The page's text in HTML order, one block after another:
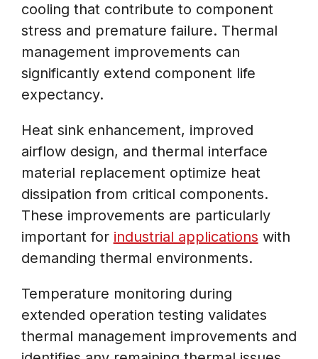
cooling that contribute to component
stress and premature failure. Thermal
management improvements can
significantly extend component life
expectancy.
Heat sink enhancement, improved
airflow design, and thermal interface
material replacement optimize heat
dissipation from critical components.
These improvements are particularly
important for industrial applications with
demanding thermal environments.
Temperature monitoring during
extended operation testing validates
thermal management improvements and